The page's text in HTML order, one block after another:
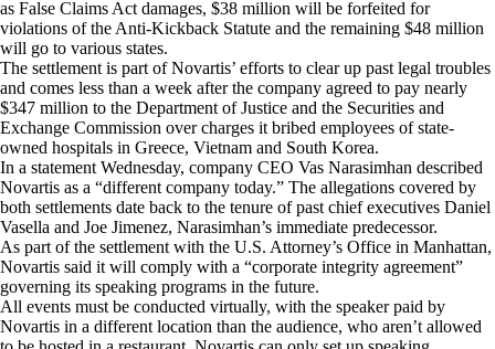
as False Claims Act damages, $38 million will be forfeited for
violations of the Anti-Kickback Statute and the remaining $48 million
will go to various states.
The settlement is part of Novartis’ efforts to clear up past legal troubles
and comes less than a week after the company agreed to pay nearly
$347 million to the Department of Justice and the Securities and
Exchange Commission over charges it bribed employees of state-
owned hospitals in Greece, Vietnam and South Korea.
In a statement Wednesday, company CEO Vas Narasimhan described
Novartis as a “different company today.” The allegations covered by
both settlements date back to the tenure of past chief executives Daniel
Vasella and Joe Jimenez, Narasimhan’s immediate predecessor.
As part of the settlement with the U.S. Attorney’s Office in Manhattan,
Novartis said it will comply with a “corporate integrity agreement”
governing its speaking programs in the future.
All events must be conducted virtually, with the speaker paid by
Novartis in a different location than the audience, who aren’t allowed